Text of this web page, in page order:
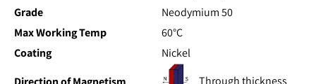
Grade
Neodymium 50
Max Working Temp
60°C
Coating
Nickel
Through thickness